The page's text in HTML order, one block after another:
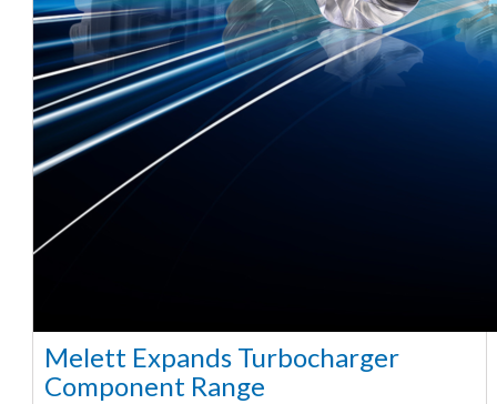
Melett Expands Turbocharger
Component Range